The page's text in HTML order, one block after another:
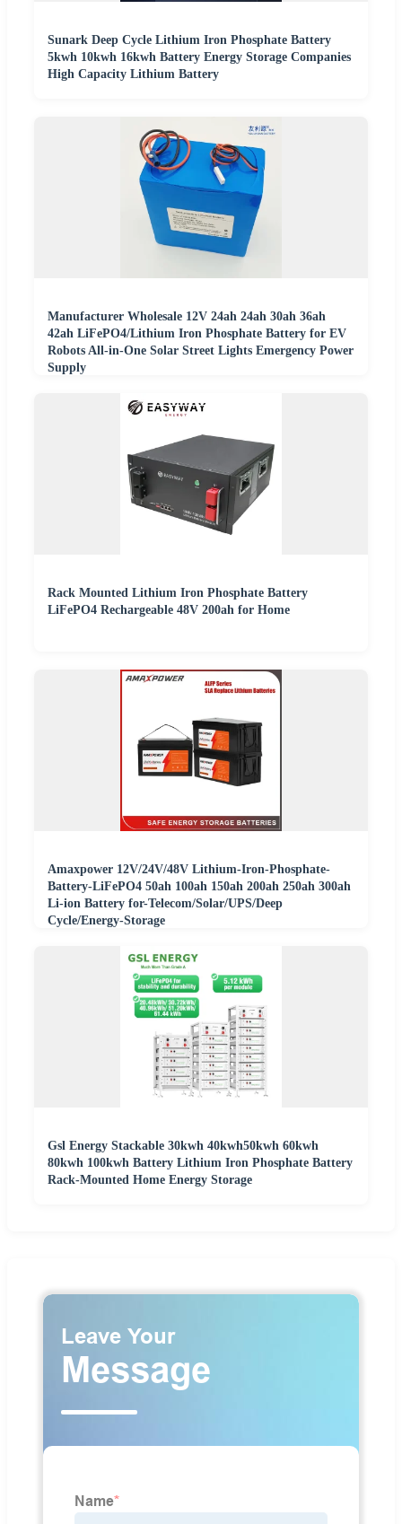
Sunark Deep Cycle Lithium Iron Phosphate Battery
5kwh 10kwh 16kwh Battery Energy Storage Companies
High Capacity Lithium Battery
Manufacturer Wholesale 12V 24ah 24ah 30ah 36ah
42ah LiFePO4/Lithium Iron Phosphate Battery for EV
Robots All-in-One Solar Street Lights Emergency Power
Supply
Rack Mounted Lithium Iron Phosphate Battery
LiFePO4 Rechargeable 48V 200ah for Home
Amaxpower 12V/24V/48V Lithium-Iron-Phosphate-
Battery-LiFePO4 50ah 100ah 150ah 200ah 250ah 300ah
Li-ion Battery for-Telecom/Solar/UPS/Deep
Cycle/Energy-Storage
Gsl Energy Stackable 30kwh 40kwh50kwh 60kwh
80kwh 100kwh Battery Lithium Iron Phosphate Battery
Rack-Mounted Home Energy Storage